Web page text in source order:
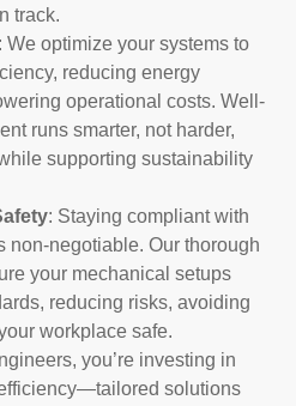
track.
: We optimize your systems to
reducing energy
operational costs. Well-
runs smarter, not harder,
supporting sustainability
: Staying compliant with
non-negotiable. Our thorough
your mechanical setups
reducing risks, avoiding
workplace safe.
you’re investing in
solutions